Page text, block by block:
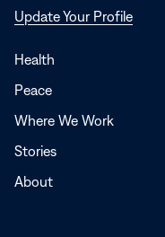
Update Your ProfileOpens
Health
Peace
Where We Work
Stories
About